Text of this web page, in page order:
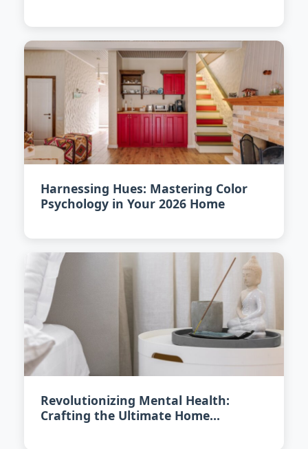
Harnessing Hues: Mastering Color
Psychology in Your 2026 Home
Revolutionizing Mental Health:
Crafting the Ultimate Home